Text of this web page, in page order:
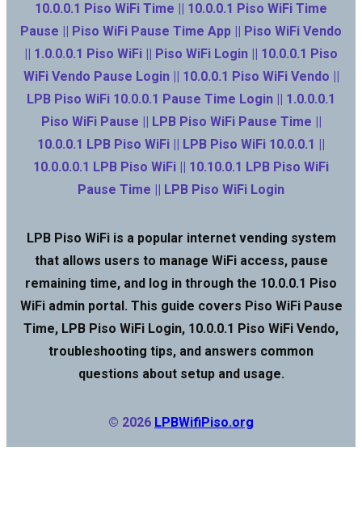
10.0.0.1 Piso WiFi Time || 10.0.0.1 Piso WiFi Time
Pause || Piso WiFi Pause Time App || Piso WiFi Vendo
|| 1.0.0.0.1 Piso WiFi || Piso WiFi Login || 10.0.0.1 Piso
WiFi Vendo Pause Login || 10.0.0.1 Piso WiFi Vendo ||
LPB Piso WiFi 10.0.0.1 Pause Time Login || 1.0.0.0.1
Piso WiFi Pause || LPB Piso WiFi Pause Time ||
10.0.0.1 LPB Piso WiFi || LPB Piso WiFi 10.0.0.1 ||
10.0.0.0.1 LPB Piso WiFi || 10.10.0.1 LPB Piso WiFi
Pause Time || LPB Piso WiFi Login
LPB Piso WiFi is a popular internet vending system
that allows users to manage WiFi access, pause
remaining time, and log in through the 10.0.0.1 Piso
WiFi admin portal. This guide covers Piso WiFi Pause
Time, LPB Piso WiFi Login, 10.0.0.1 Piso WiFi Vendo,
troubleshooting tips, and answers common
questions about setup and usage.
© 2026 LPBWifiPiso.org